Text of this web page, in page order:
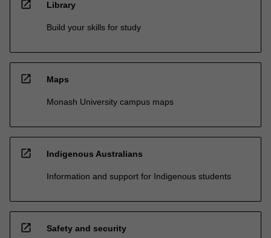
open_in_new Library
Build your skills for study
open_in_new Maps
Monash University campus maps
open_in_new Indigenous Australians
Information and support for Indigenous students
open_in_new Safety and security